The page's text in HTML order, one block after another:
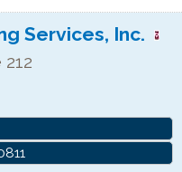
Services, Inc.